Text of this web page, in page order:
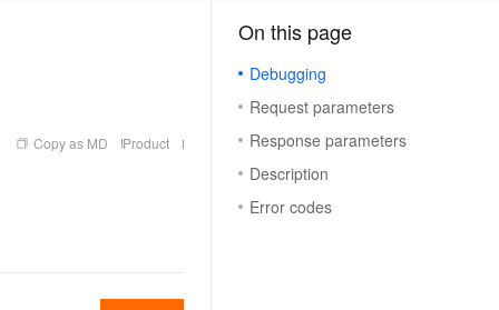
Copy as MD Product
On this page
Debugging
Request parameters
Response parameters
Description
Error codes